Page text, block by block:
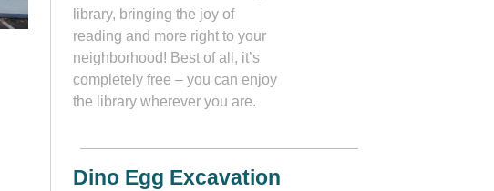
library, bringing the joy of
reading and more right to your
neighborhood! Best of all, it’s
completely free – you can enjoy
the library wherever you are.
Dino Egg Excavation